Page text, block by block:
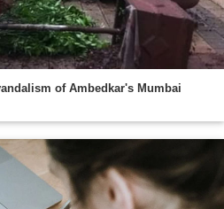
of Ambedkar's Mumbai